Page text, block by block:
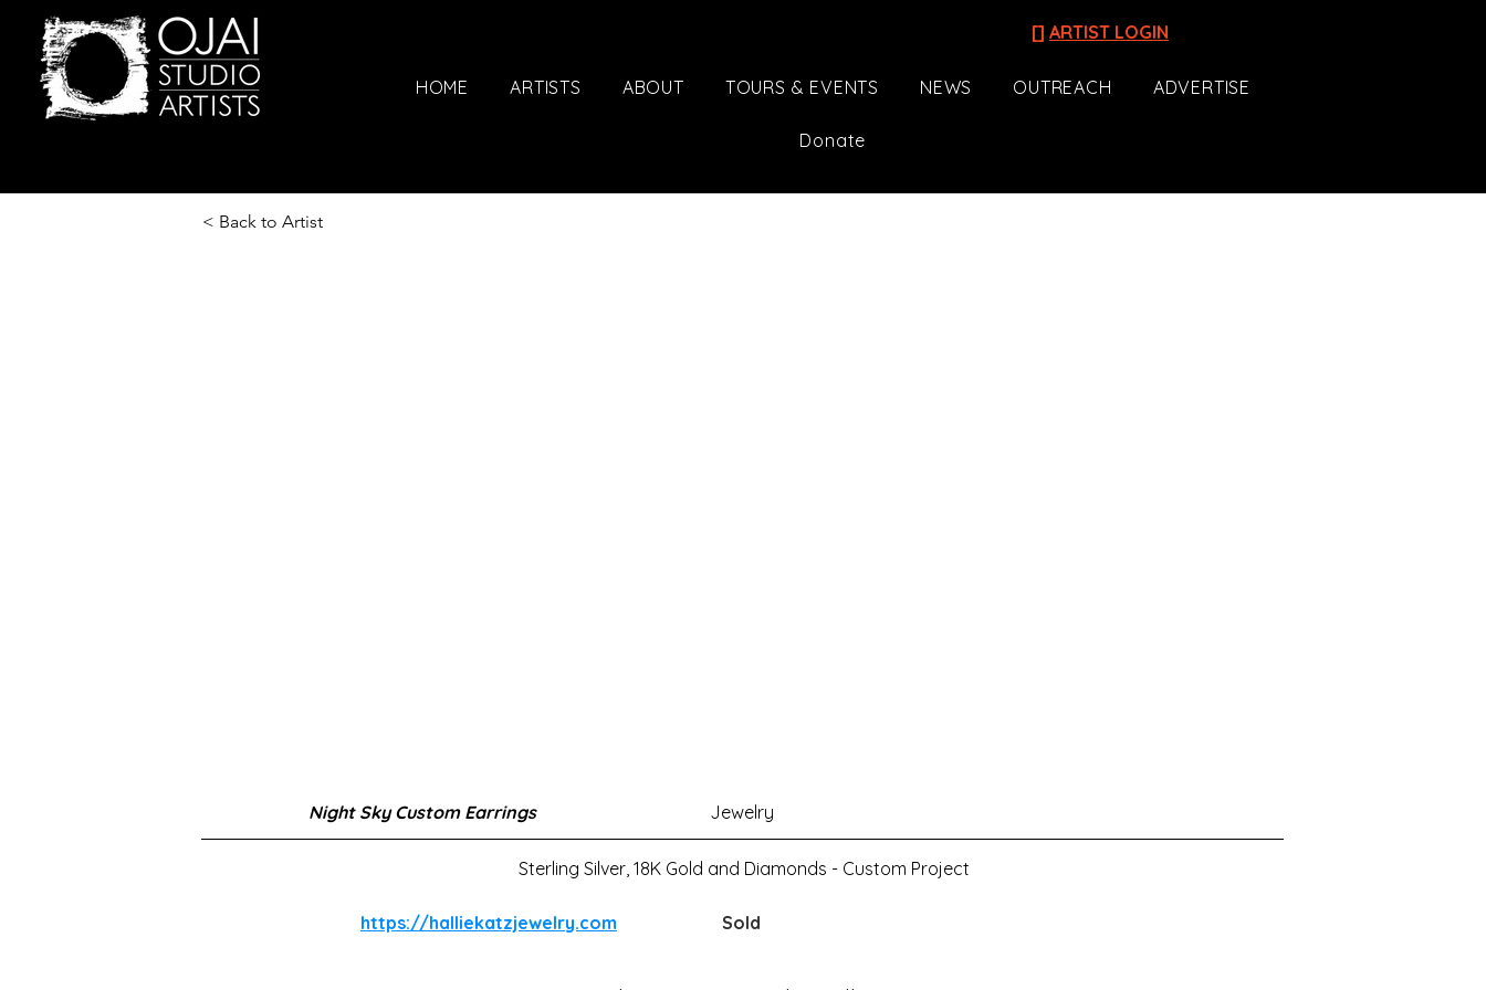
[] ARTIST LOGIN
HOME ARTISTS ABOUT TOURS & EVENTS NEWS OUTREACH ADVERTISE
Donate
< Back to Artist
Night Sky Custom Earrings Jewelry
Sterling Silver, 18K Gold and Diamonds - Custom Project
https://halliekatzjewelry.com Sold